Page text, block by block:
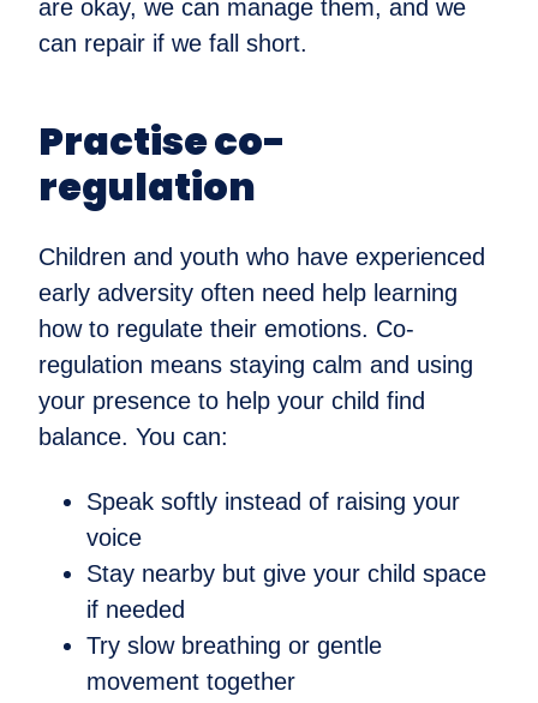
are okay, we can manage them, and we
can repair if we fall short.
Practise co-
regulation
Children and youth who have experienced
early adversity often need help learning
how to regulate their emotions. Co-
regulation means staying calm and using
your presence to help your child find
balance. You can:
Speak softly instead of raising your
voice
Stay nearby but give your child space
if needed
Try slow breathing or gentle
movement together